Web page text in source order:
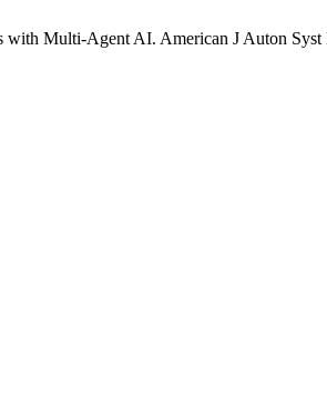
with Multi-Agent AI. American J Auton